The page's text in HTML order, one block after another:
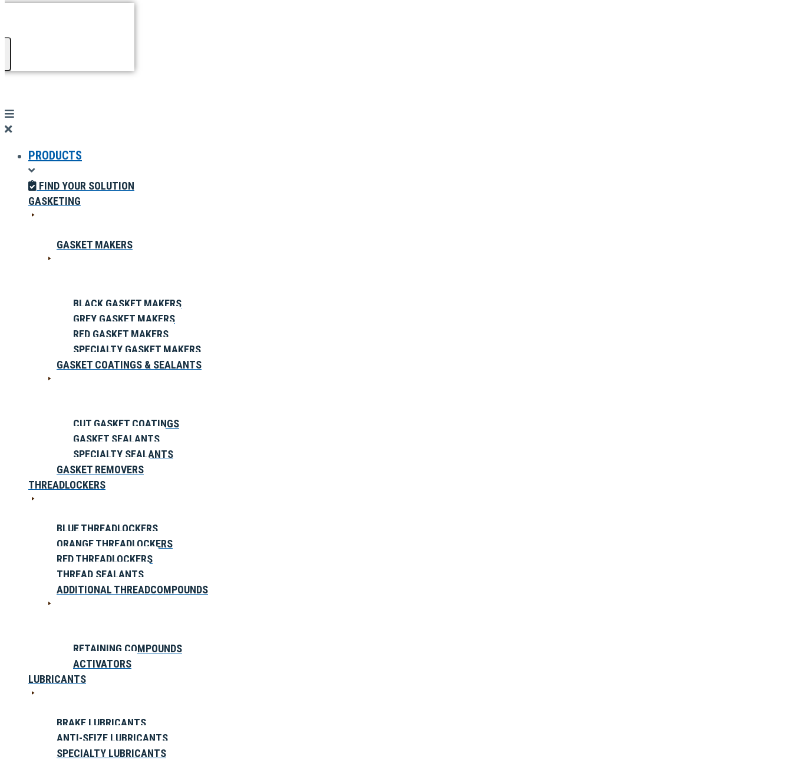
PRODUCTS
FIND YOUR SOLUTION
GASKETING
GASKET MAKERS
BLACK GASKET MAKERS
GREY GASKET MAKERS
RED GASKET MAKERS
SPECIALTY GASKET MAKERS
GASKET COATINGS & SEALANTS
CUT GASKET COATINGS
GASKET SEALANTS
SPECIALTY SEALANTS
GASKET REMOVERS
THREADLOCKERS
BLUE THREADLOCKERS
ORANGE THREADLOCKERS
RED THREADLOCKERS
THREAD SEALANTS
ADDITIONAL THREADCOMPOUNDS
RETAINING COMPOUNDS
ACTIVATORS
LUBRICANTS
BRAKE LUBRICANTS
ANTI-SEIZE LUBRICANTS
SPECIALTY LUBRICANTS